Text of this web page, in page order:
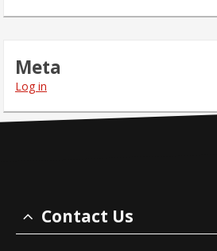
Meta
Log in
Contact Us